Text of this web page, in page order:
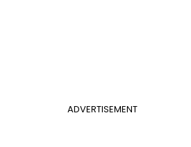
ADVERTISEMENT